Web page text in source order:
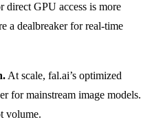
direct GPU access is more
a dealbreaker for real-time
At scale, fal.ai’s optimized
for mainstream image models.
volume.